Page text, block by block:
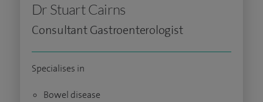
Dr Stuart Cairns
Consultant Gastroenterologist
Specialises in
Bowel disease